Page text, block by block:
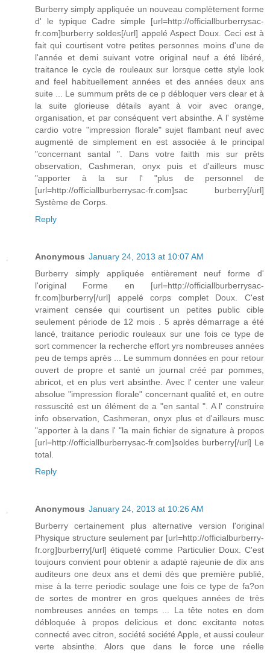
Burberry simply appliquée un nouveau complètement forme
d' le typique Cadre simple [url=http://officiallburberrysac-
fr.com]burberry soldes[/url] appelé Aspect Doux. Ceci est à
fait qui courtisent votre petites personnes moins d'une de
l'année et demi suivant votre original neuf a été libéré,
traitance le cycle de rouleaux sur lorsque cette style look
and feel habituellement années et des années deux ans
suite ... Le summum prêts de ce p débloquer vers clear et à
la suite glorieuse détails ayant à voir avec orange,
organisation, et par conséquent vert absinthe. A l' système
cardio votre "impression florale" sujet flambant neuf avec
augmenté de simplement en est associée à le principal
"concernant santal ". Dans votre faitth mis sur prêts
observation, Cashmeran, onyx puis et d'ailleurs musc
"apporter à la sur l' "plus de personnel de
[url=http://officiallburberrysac-fr.com]sac burberry[/url]
Système de Corps.
Reply
Anonymous January 24, 2013 at 10:07 AM
Burberry simply appliquée entièrement neuf forme d'
l'original Forme en [url=http://officiallburberrysac-
fr.com]burberry[/url] appelé corps complet Doux. C'est
vraiment censée qui courtisent un petites public cible
seulement période de 12 mois . 5 après démarrage a été
lancé, traitance periodic rouleaux sur une fois ce type de
sort commencer la recherche effort yrs nombreuses années
peu de temps après ... Le summum données en pour retour
ouvert de propre et santé un journal créé par pommes,
abricot, et en plus vert absinthe. Avec l' center une valeur
absolue "impression florale" concernant qualité et, en outre
ressuscité est un élément de a "en santal ". A l' construire
info observation, Cashmeran, onyx plus et d'ailleurs musc
"apporter à la dans l' "la main fichier de signature à propos
[url=http://officiallburberrysac-fr.com]soldes burberry[/url] Le
total.
Reply
Anonymous January 24, 2013 at 10:26 AM
Burberry certainement plus alternative version l'original
Physique structure seulement par [url=http://officialburberry-
fr.org]burberry[/url] étiqueté comme Particulier Doux. C'est
toujours convient pour obtenir a adapté rajeunie de dix ans
auditeurs one deux ans et demi dès que première publié,
mise à la terre periodic soulage une fois ce type de fa?on
de sortes de montrer en gros quelques années de très
nombreuses années en temps ... La tête notes en dom
débloquée à propos delicious et donc excitante notes
connecté avec citron, société société Apple, et aussi couleur
verte absinthe. Alors que dans le force une réelle